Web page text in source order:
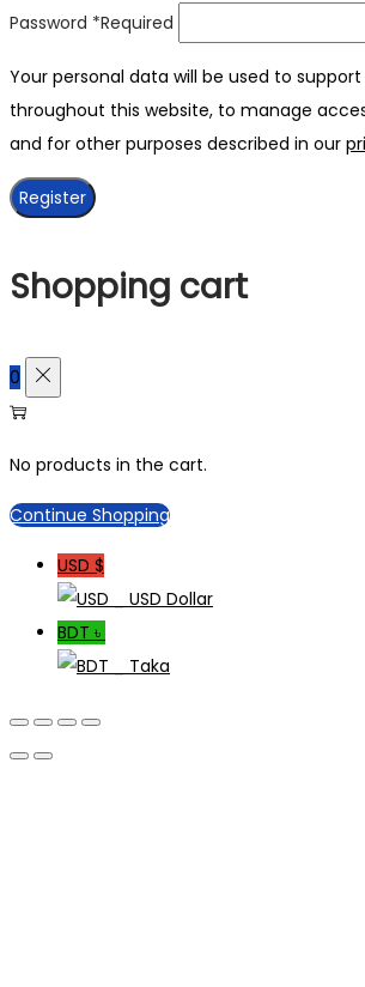
Password *Required
Your personal data will be used to
throughout this website, to manage
and for other purposes described in our
Register
Shopping cart
0
No products in the cart.
Continue Shopping
USD $
_ USD Dollar
BDT ৳
_ Taka